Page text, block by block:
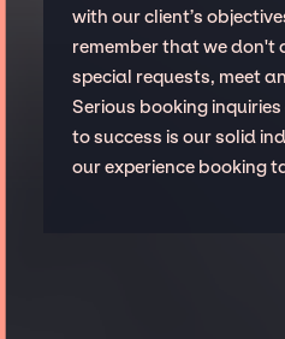
with our client’s
remember that we don't
special requests, meet
Serious booking
to success is our solid
our experience booking